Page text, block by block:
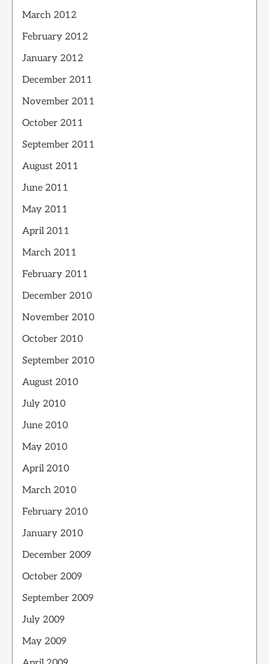
March 2012
February 2012
January 2012
December 2011
November 2011
October 2011
September 2011
August 2011
June 2011
May 2011
April 2011
March 2011
February 2011
December 2010
November 2010
October 2010
September 2010
August 2010
July 2010
June 2010
May 2010
April 2010
March 2010
February 2010
January 2010
December 2009
October 2009
September 2009
July 2009
May 2009